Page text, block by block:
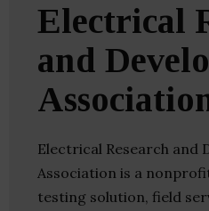
Electrical
and
Electrical Research and
Association is a
testing solution, field